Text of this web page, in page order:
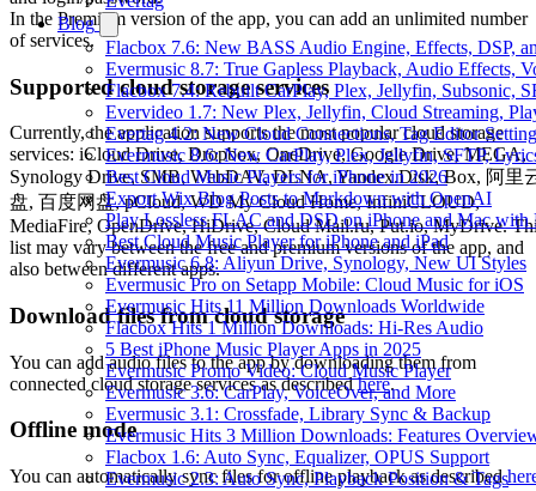
Blog
Flacbox 7.6: New BASS Audio Engine, Effects, DSP,
Evermusic 8.7: True Gapless Playback, Audio Effects,
Flacbox 7.4: Rebuilt CarPlay, Plex, Jellyfin, Subsonic,
Evervideo 1.7: New Plex, Jellyfin, Cloud Streaming,
Evertag 4.2: New Cloud Connections, Tag Editor
Evermusic 8.6: New CarPlay, Plex, Jellyfin, SFTP,
Best Cloud Music Players for iPhone in 2026
Export Wix Blog Posts to Markdown with OpenAI
Play Lossless FLAC and DSD on iPhone and Mac with
Best Cloud Music Player for iPhone and iPad
Evermusic 6.8: Aliyun Drive, Synology, New UI Styles
Evermusic Pro on Setapp Mobile: Cloud Music for iOS
Evermusic Hits 11 Million Downloads Worldwide
Flacbox Hits 1 Million Downloads: Hi-Res Audio
5 Best iPhone Music Player Apps in 2025
Evermusic Promo Video: Cloud Music Player
Evermusic 3.6: CarPlay, VoiceOver, and More
Evermusic 3.1: Crossfade, Library Sync & Backup
Evermusic Hits 3 Million Downloads: Features
Flacbox 1.6: Auto Sync, Equalizer, OPUS Support
Evermusic 2.3: Auto Sync, Playback Position & Tags
In the Premium version of the app, you can add an unlimited number
of services.
Supported cloud storage services
Currently, the application supports the most popular cloud storage
services: iCloud Drive, Dropbox, OneDrive, Google Drive, MEGA,
Synology Drive, SMB, WebDAV, DLNA, Yandex.Disk, Box, 阿里
盘, 百度网盘, pCloud, WD My Cloud Home, InfiniCLOUD,
MediaFire, OpenDrive, HiDrive, Cloud Mail.ru, Put.io, MyDrive.
list may vary between the free and premium versions of the app, and
also between different apps.
Download files from cloud storage
You can add audio files to the app by downloading them from
connected cloud storage services as describedhere.
Offline mode
You can automatically sync files for offline playback as described